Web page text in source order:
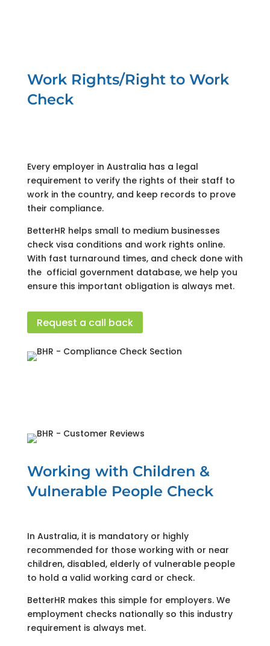
Work Rights/Right to Work
Check
Every employer in Australia has a legal
requirement to verify the rights of their staff to
work in the country, and keep records to prove
their compliance.
BetterHR helps small to medium businesses
check visa conditions and work rights online.
With fast turnaround times, and check done with
the official government database, we help you
ensure this important obligation is always met.
Request a call back
Working with Children &
Vulnerable People Check
In Australia, it is mandatory or highly
recommended for those working with or near
children, disabled, elderly of vulnerable people
to hold a valid working card or check.
BetterHR makes this simple for employers. We
employment checks nationally so this industry
requirement is always met.